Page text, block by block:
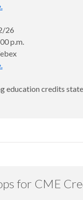
26
p.m.
education credits
for CME